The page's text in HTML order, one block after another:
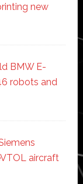
new
BMW E-
robots and
aircraft